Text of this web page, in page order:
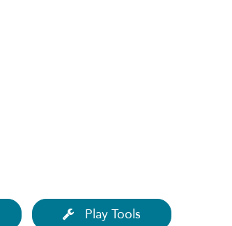
Play Tools